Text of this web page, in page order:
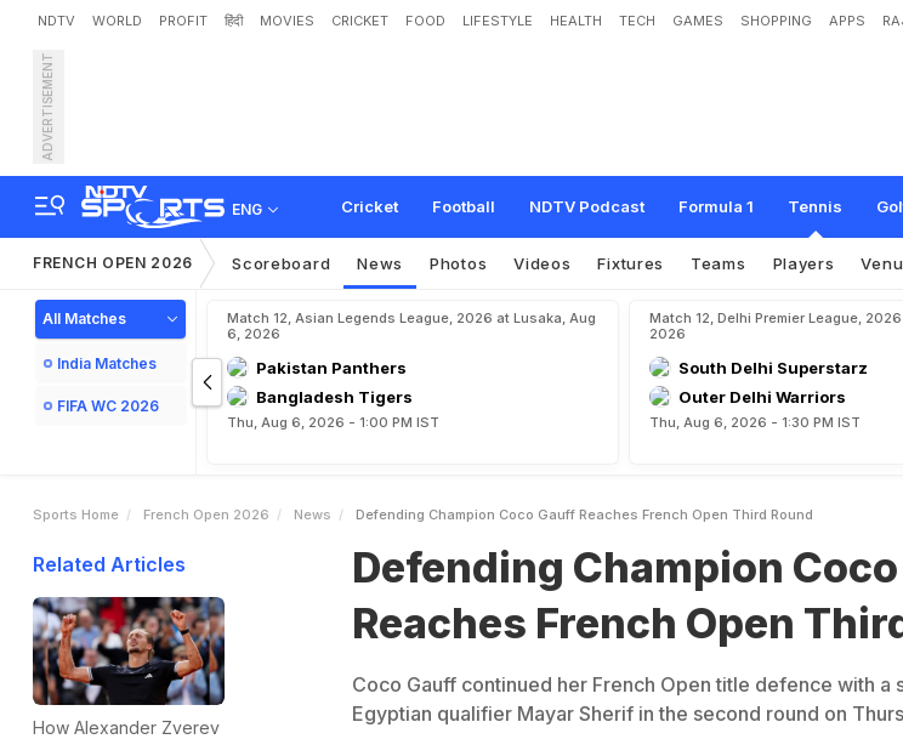
NDTV WORLD PROFIT हिंदी MOVIES CRICKET FOOD LIFESTYLE HEALTH TECH GAMES SHOPPING APPS
ADVERTISEMENT
ENG Cricket Football NDTV Podcast Formula 1 Tennis
Defending Champion Coco Gauff Reaches French Op
FRENCH OPEN 2026 Scoreboard News Photos Videos Fixtures Teams Players
All Matches
India Matches
FIFA WC 2026
Match 12, Asian Legends League, 2026 at Lusaka, Aug
6, 2026
Pakistan Panthers
Bangladesh Tigers
Thu, Aug 6, 2026 - 1:00 PM IST
Match 12, Delhi Premier League,
2026
South Delhi Superstarz
Outer Delhi Warriors
Thu, Aug 6, 2026 - 1:30 PM IST
Sports Home French Open 2026 News Defending Champion Coco Gauff Reaches French Open Third Round
Related Articles
How Alexander Zverev
Defending Champion
Reaches French Open
Coco Gauff continued her French Open title defence with
Egyptian qualifier Mayar Sherif in the second round on